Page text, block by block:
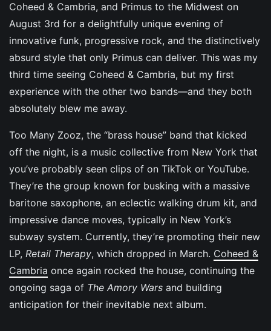
Coheed & Cambria, and Primus to the Midwest on
August 3rd for a delightfully unique evening of
innovative funk, progressive rock, and the distinctively
absurd style that only Primus can deliver. This was my
third time seeing Coheed & Cambria, but my first
experience with the other two bands—and they both
absolutely blew me away.
Too Many Zooz, the “brass house” band that kicked
off the night, is a music collective from New York that
you’ve probably seen clips of on TikTok or YouTube.
They’re the group known for busking with a massive
baritone saxophone, an eclectic walking drum kit, and
impressive dance moves, typically in New York’s
subway system. Currently, they’re promoting their new
LP, Retail Therapy, which dropped in March. Coheed &
Cambria once again rocked the house, continuing the
ongoing saga of The Amory Wars and building
anticipation for their inevitable next album.